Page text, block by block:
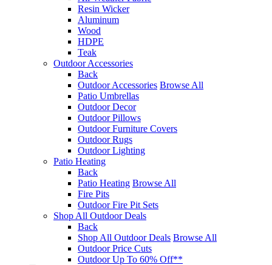
Resin Wicker
Aluminum
Wood
HDPE
Teak
Outdoor Accessories
Back
Outdoor Accessories Browse All
Patio Umbrellas
Outdoor Decor
Outdoor Pillows
Outdoor Furniture Covers
Outdoor Rugs
Outdoor Lighting
Patio Heating
Back
Patio Heating Browse All
Fire Pits
Outdoor Fire Pit Sets
Shop All Outdoor Deals
Back
Shop All Outdoor Deals Browse All
Outdoor Price Cuts
Outdoor Up To 60% Off**